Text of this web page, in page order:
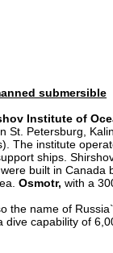
submersible
Institute of
St. Petersburg,
The institute
ships.
built in Canada
Osmotr, with a
the name of
dive capability of